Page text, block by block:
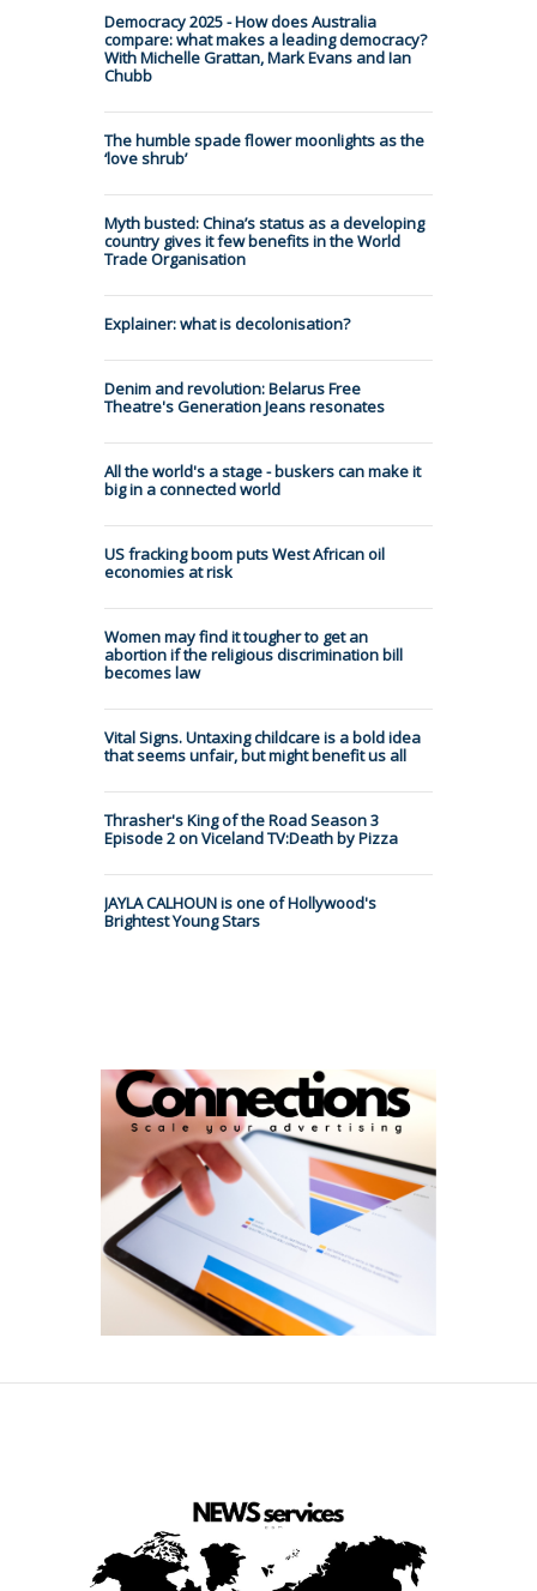
Democracy 2025 - How does Australia
compare: what makes a leading democracy?
With Michelle Grattan, Mark Evans and Ian
Chubb
The humble spade flower moonlights as the
‘love shrub’
Myth busted: China’s status as a developing
country gives it few benefits in the World
Trade Organisation
Explainer: what is decolonisation?
Denim and revolution: Belarus Free
Theatre's Generation Jeans resonates
All the world's a stage - buskers can make it
big in a connected world
US fracking boom puts West African oil
economies at risk
Women may find it tougher to get an
abortion if the religious discrimination bill
becomes law
Vital Signs. Untaxing childcare is a bold idea
that seems unfair, but might benefit us all
Thrasher's King of the Road Season 3
Episode 2 on Viceland TV:Death by Pizza
JAYLA CALHOUN is one of Hollywood's
Brightest Young Stars